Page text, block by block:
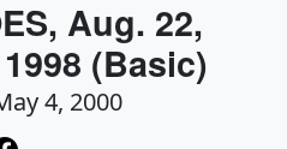
Aug. 22,
(Basic)
4, 2000